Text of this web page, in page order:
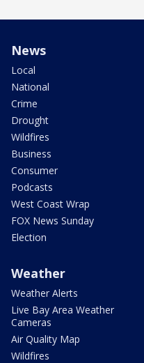
News
Local
National
Crime
Drought
Wildfires
Business
Consumer
Podcasts
West Coast Wrap
FOX News Sunday
Election
Weather
Weather Alerts
Live Bay Area Weather
Cameras
Air Quality Map
Wildfires